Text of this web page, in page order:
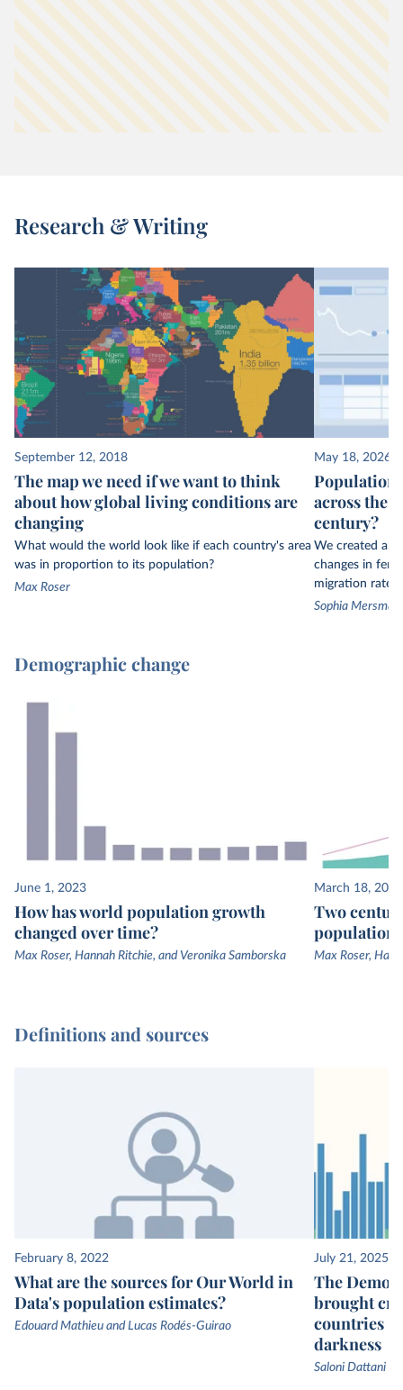
Research & Writing
September 12, 2018
The map we need if we want to think
about how global living conditions are
changing
What would the world look like if each country's area
was in proportion to its population?
Max Roser
May 18, 2026
Population
across the
century?
We created an
changes in
migration rates
Sophia
Demographic change
June 1, 2023
How has world population growth
changed over time?
Max Roser, Hannah Ritchie, and Veronika Samborska
March 18, 2023
Two
population
Max Roser,
Definitions and sources
February 8, 2022
What are the sources for Our World in
Data's population estimates?
Edouard Mathieu and Lucas Rodés-Guirao
July 21, 2025
The
brought
countries
darkness
Saloni Dattani